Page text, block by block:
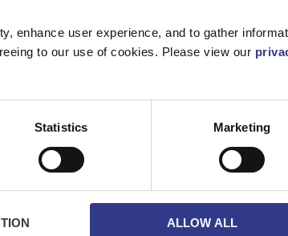
enhance user experience, and to gather
to our use of cookies. Please view our
Statistics Marketing
ALLOW ALL
- 1.5mm² to 16mm²